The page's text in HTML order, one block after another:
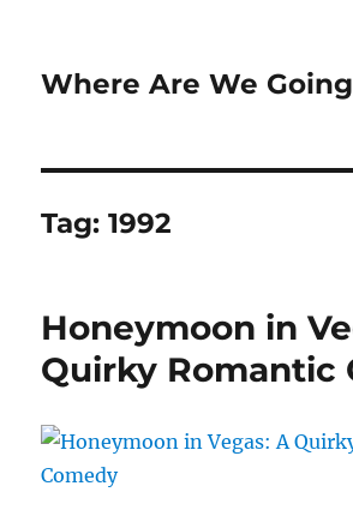
Where Are We Going
Tag:1992
Honeymoon in
Quirky Romantic